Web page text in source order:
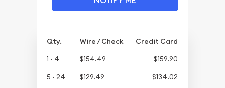
Qty. Wire / Check
Credit Card
1 - 4
$154.49
$159.90
5 - 24
$129.49
$134.02